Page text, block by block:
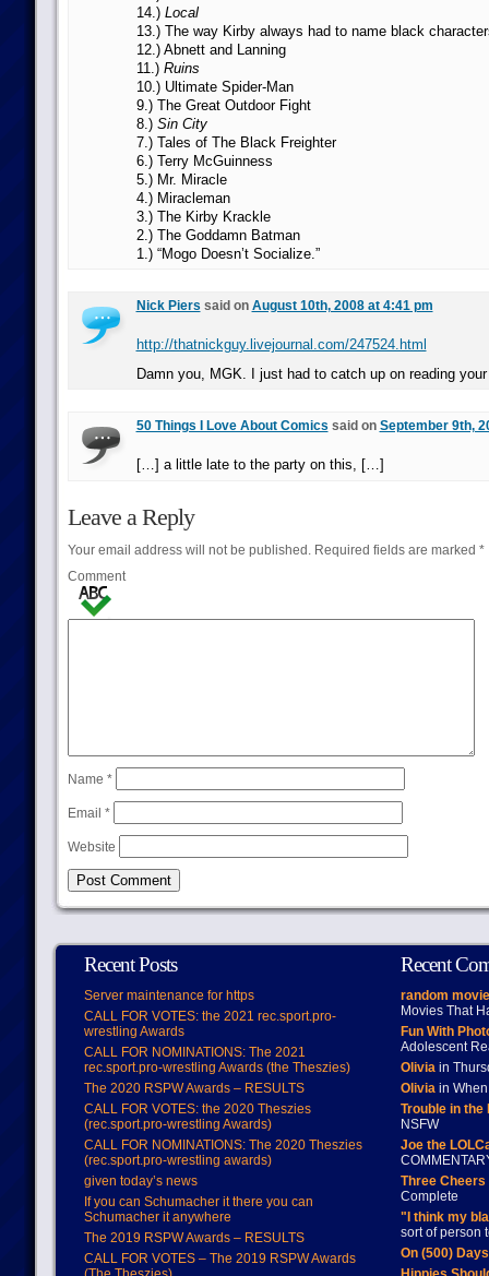
14.) Local
13.) The way Kirby always had to name black
12.) Abnett and Lanning
11.) Ruins
10.) Ultimate Spider-Man
9.) The Great Outdoor Fight
8.) Sin City
7.) Tales of The Black Freighter
6.) Terry McGuinness
5.) Mr. Miracle
4.) Miracleman
3.) The Kirby Krackle
2.) The Goddamn Batman
1.) “Mogo Doesn’t Socialize.”
Nick Piers said on August 10th, 2008 at 4:41 pm
http://thatnickguy.livejournal.com/247524.html
Damn you, MGK. I just had to catch up on reading
50 Things I Love About Comics said on September 9th,
[…] a little late to the party on this, […]
Leave a Reply
Your email address will not be published.Required fields are marked *
Comment
Name *
Email *
Website
Recent Posts
Server maintenance for https
CALL FOR VOTES: the 2021 rec.sport.pro-
wrestling Awards
CALL FOR NOMINATIONS: The 2021
rec.sport.pro-wrestling Awards (the Theszies)
The 2020 RSPW Awards – RESULTS
CALL FOR VOTES: the 2020 Theszies
(rec.sport.pro-wrestling Awards)
CALL FOR NOMINATIONS: The 2020 Theszies
(rec.sport.pro-wrestling awards)
given today’s news
If you can Schumacher it there you can
Schumacher it anywhere
The 2019 RSPW Awards – RESULTS
CALL FOR VOTES – The 2019 RSPW Awards
Recent
random
Movies That
Fun With
Adolescent
Oliviain
Oliviain When
Trouble in
NSFW
Joe the
Three
Complete
"I think my
sort of person
On (500)